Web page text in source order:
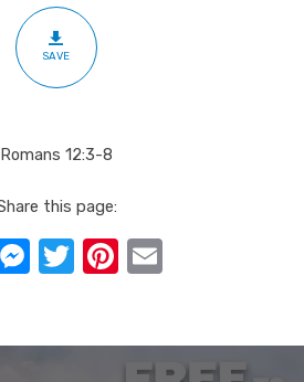
SAVE
Romans 12:3-8
this page:
Messenger
TwitterPinterest